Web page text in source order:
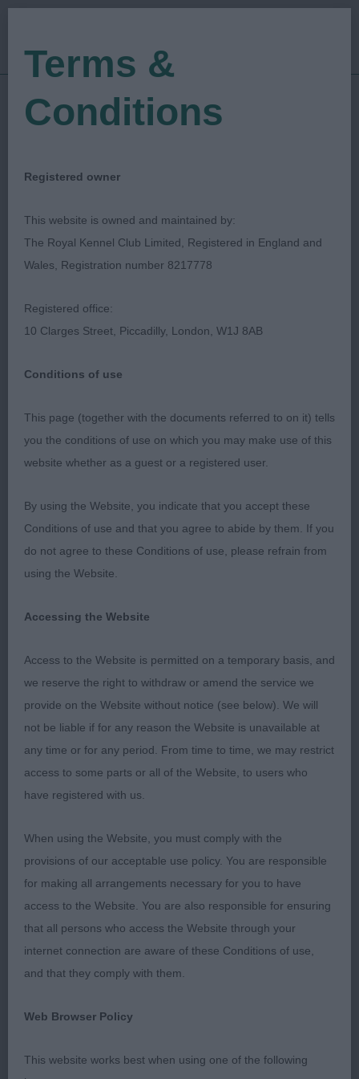
Show Date: 10/05/2018
Judged by:Tony Allcock
Birmingham Dog Show
Society Ltd
Breed:Chihuahua (Smooth Coat)
National Dog Show (Birmingham)
Smoothcoat Chihuahuas
A quality entry and there were many impressive
Longcoats at a championship show, I felt that
observed. I congratulate the attention breeders
have paid in producing correct tails which of
course in a Smoothcoat cannot be hidden by
coat! Movement, taken overall, was pretty
impressive. Thanks to my excellent stewards who
kept the momentum going throughout the day.
1st: Poyner’s Diamonchi Man On The Moon. Lovely
cream baby. Well pigmented throughout. Excelled
in skull, well-shaped ears and large, round, dark
expressive eyes. He produces such a balanced
profile. Super mouth. Loved his overall size and
body proportions. Has straight front legs, super
rear angulations. His movement was extremely
Terms &
Conditions
Registered owner
This website is owned and maintained by:
The Royal Kennel Club Limited, Registered in England and
Wales, Registration number 8217778
Registered office:
10 Clarges Street, Piccadilly, London, W1J 8AB
Conditions of use
This page (together with the documents referred to on it) tells
you the conditions of use on which you may make use of this
website whether as a guest or a registered user.
By using the Website, you indicate that you accept these
Conditions of use and that you agree to abide by them. If you
do not agree to these Conditions of use, please refrain from
using the Website.
Accessing the Website
Access to the Website is permitted on a temporary basis, and
we reserve the right to withdraw or amend the service we
provide on the Website without notice (see below). We will
not be liable if for any reason the Website is unavailable at
any time or for any period. From time to time, we may restrict
access to some parts or all of the Website, to users who
have registered with us.
When using the Website, you must comply with the
provisions of our acceptable use policy. You are responsible
for making all arrangements necessary for you to have
access to the Website. You are also responsible for ensuring
that all persons who access the Website through your
internet connection are aware of these Conditions of use,
and that they comply with them.
Web Browser Policy
This website works best when using one of the following